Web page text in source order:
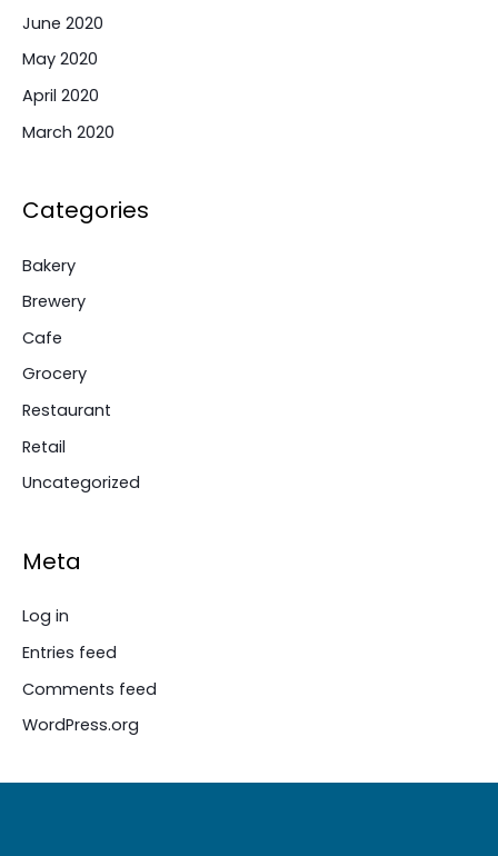
June 2020
May 2020
April 2020
March 2020
Categories
Bakery
Brewery
Cafe
Grocery
Restaurant
Retail
Uncategorized
Meta
Log in
Entries feed
Comments feed
WordPress.org